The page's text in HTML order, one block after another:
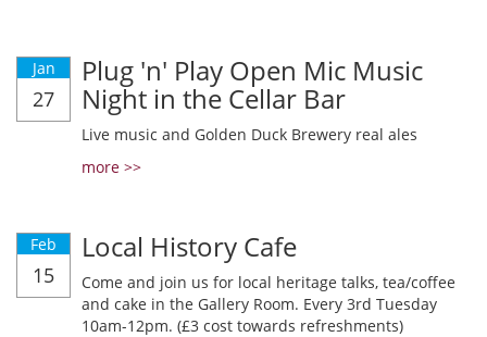
Jan
27
Plug 'n' Play Open Mic Music
Night in the Cellar Bar
Live music and Golden Duck Brewery real ales
more >>
Feb
15
Local History Cafe
Come and join us for local heritage talks, tea/coffee
and cake in the Gallery Room. Every 3rd Tuesday
10am-12pm. (£3 cost towards refreshments)